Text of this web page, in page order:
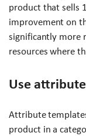
product that sells
improvement on
significantly more
resources where
Use
Attribute
product in a